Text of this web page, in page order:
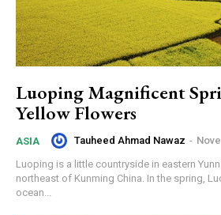
Luoping Magnificent
Yellow Flowers
ASIA Tauheed Ahmad Nawaz -
Luoping is a little countryside in eastern
northeast of Kunming China. In the spring,
ocean...